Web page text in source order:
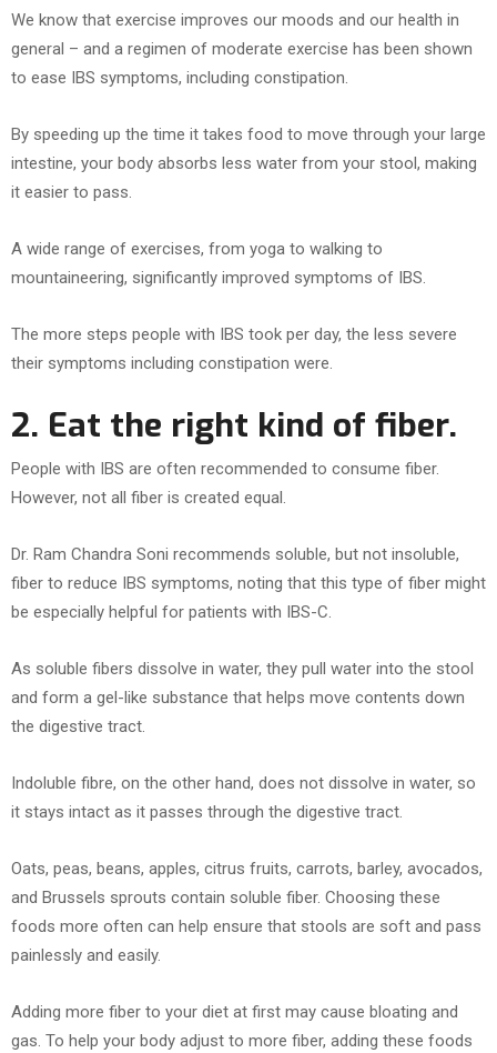
We know that exercise improves our moods and our health in
general – and a regimen of moderate exercise has been shown
to ease IBS symptoms, including constipation.
By speeding up the time it takes food to move through your large
intestine, your body absorbs less water from your stool, making
it easier to pass.
A wide range of exercises, from yoga to walking to
mountaineering, significantly improved symptoms of IBS.
The more steps people with IBS took per day, the less severe
their symptoms including constipation were.
2. Eat the right kind of fiber.
People with IBS are often recommended to consume fiber.
However, not all fiber is created equal.
Dr. Ram Chandra Soni recommends soluble, but not insoluble,
fiber to reduce IBS symptoms, noting that this type of fiber might
be especially helpful for patients with IBS-C.
As soluble fibers dissolve in water, they pull water into the stool
and form a gel-like substance that helps move contents down
the digestive tract.
Indoluble fibre, on the other hand, does not dissolve in water, so
it stays intact as it passes through the digestive tract.
Oats, peas, beans, apples, citrus fruits, carrots, barley, avocados,
and Brussels sprouts contain soluble fiber. Choosing these
foods more often can help ensure that stools are soft and pass
painlessly and easily.
Adding more fiber to your diet at first may cause bloating and
gas. To help your body adjust to more fiber, adding these foods